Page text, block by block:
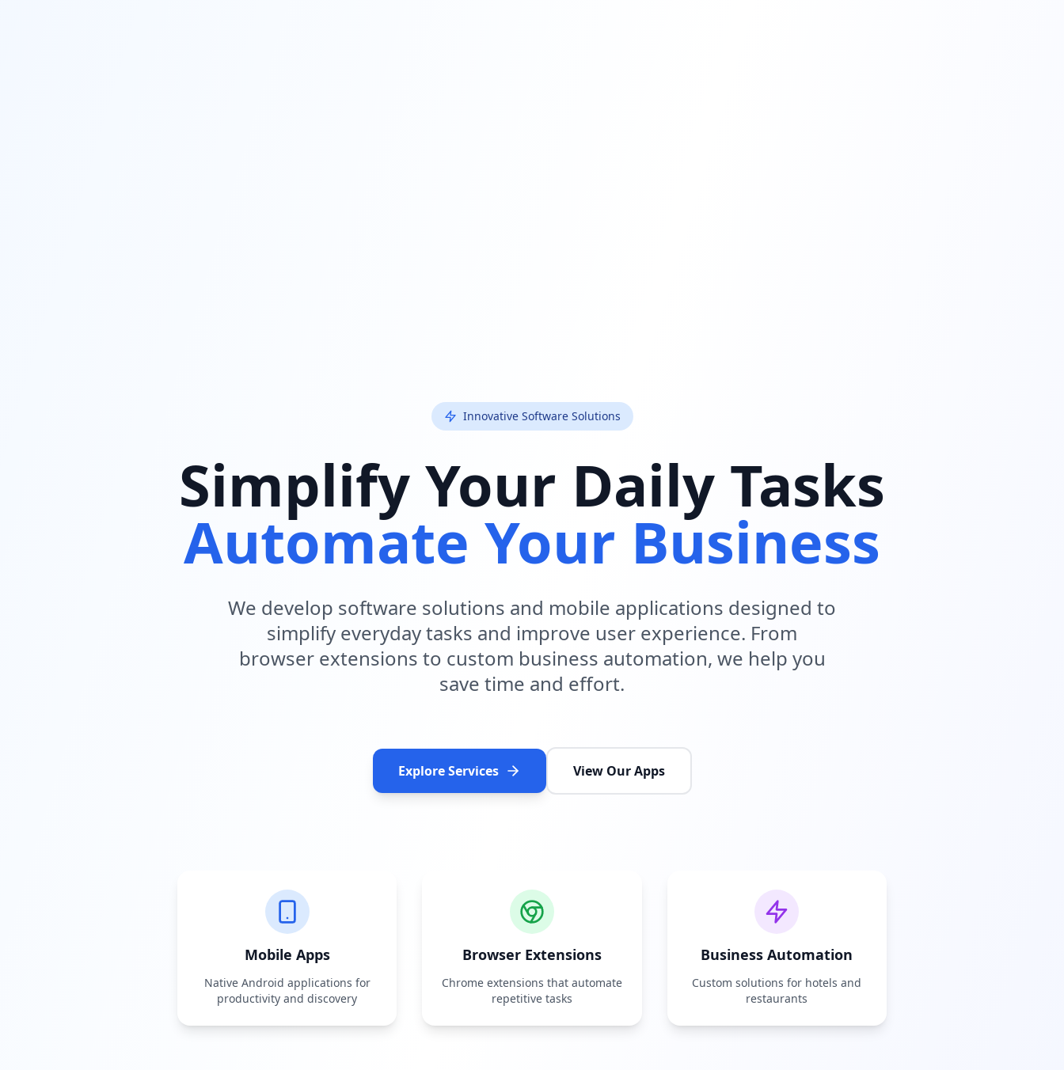
Innovative Software Solutions
Simplify Your Daily Tasks
Automate Your Business
We develop software solutions and mobile applications designed to
simplify everyday tasks and improve user experience. From
browser extensions to custom business automation, we help you
save time and effort.
Explore Services View Our Apps
Mobile Apps
Native Android applications for
productivity and discovery
Browser Extensions
Chrome extensions that automate
repetitive tasks
Business Automation
Custom solutions for hotels and
restaurants